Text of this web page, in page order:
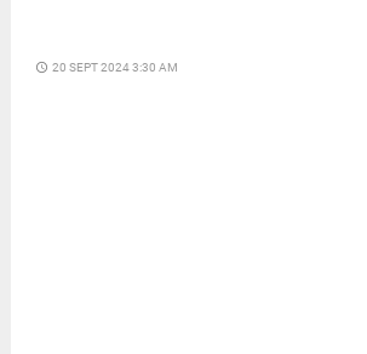
access_time 20 SEPT 2024 3:30 AM